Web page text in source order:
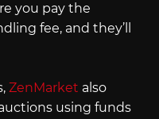
you pay the
fee, and they’ll
ZenMarket also
using funds